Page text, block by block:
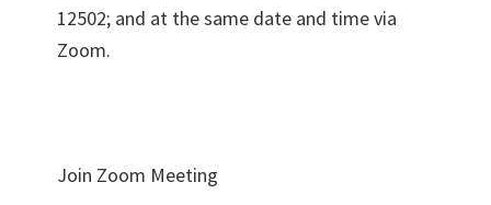
12502; and at the same date and time via
Zoom.
Join Zoom Meeting